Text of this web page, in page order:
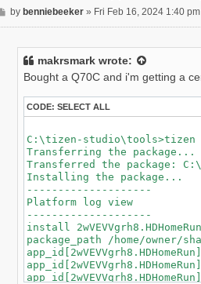
app_id[2wVEVVgrh8.HDHomeRun]
app_id[2wVEVVgrh8.HDHomeRun]
spend time for wascmd is [588]ms
Failed to install Tizen
P
o
by benniebeeker» Fri Feb 16, 2024 1:40 pm
makrsmark wrote:
Bought a Q70C and i'm getting a
CODE: SELECT ALL
C:\tizen-studio\tools>tizen
Transferring the package...
Transferred the package:
Installing the package...
--------------------
Platform log view
--------------------
install 2wVEVVgrh8.HDHomeRun
package_path /home/owner/